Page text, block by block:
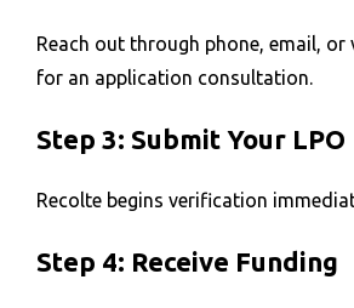
Reach out through phone, email,
for an application consultation.
Step 3: Submit Your LPO
Recolte begins verification
Step 4: Receive Funding